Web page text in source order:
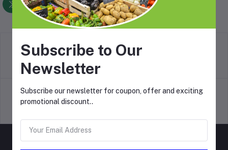
Foodlistin.com
Terms & conditions
Subscribe to Our
Newsletter
Subscribe our newsletter for coupon, offer and exciting
promotional discount..